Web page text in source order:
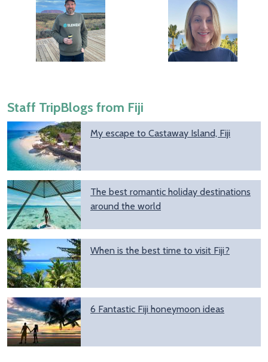
Staff TripBlogs from Fiji
My escape to Castaway Island, Fiji
The best romantic holiday destinations
around the world
When is the best time to visit Fiji?
6 Fantastic Fiji honeymoon ideas